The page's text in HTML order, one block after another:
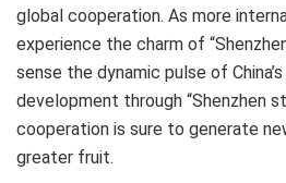
global cooperation. As more
experience the charm of
sense the dynamic pulse of
development through “Shenzhen
cooperation is sure to generate
greater fruit.